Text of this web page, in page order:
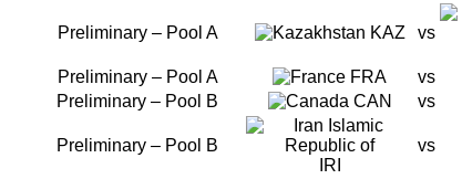
Preliminary – Pool A KAZ
vs
Preliminary – Pool A FRA vs
Preliminary – Pool B CAN vs
Preliminary – Pool B
IRI
vs